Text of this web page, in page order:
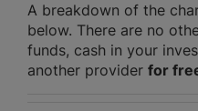
A breakdown of the
below. There are no
funds, cash in your
another provider for